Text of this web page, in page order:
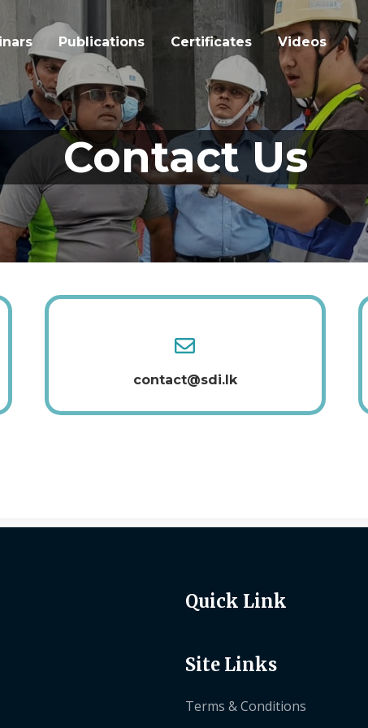
Publications Certificates Videos
Contact Us
contact@sdi.lk
Quick Link
Site Links
Terms & Conditions